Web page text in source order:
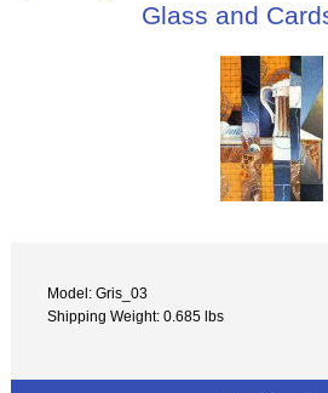
Glass and
Model: Gris_03
Shipping Weight: 0.685 lbs